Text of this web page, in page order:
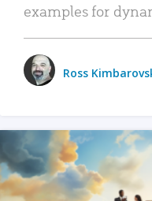
examples for
Ross